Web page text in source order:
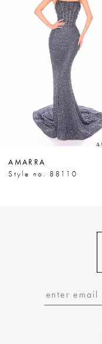
Carousel
8
AMARRA
Style no. 88110